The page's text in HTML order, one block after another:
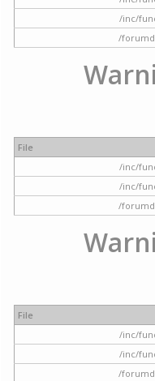
/inc/
/
File
/inc/
/inc/
/
File
/inc/
/inc/
/